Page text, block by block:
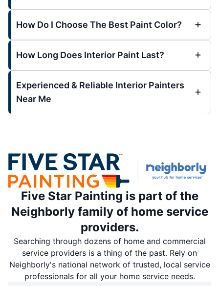
How Do I Choose The Best Paint Color?
How Long Does Interior Paint Last?
Experienced & Reliable Interior Painters
Near Me
Five Star Painting is part of the
Neighborly family of home service
providers.
Searching through dozens of home and commercial
service providers is a thing of the past. Rely on
Neighborly's national network of trusted, local service
professionals for all your home service needs.